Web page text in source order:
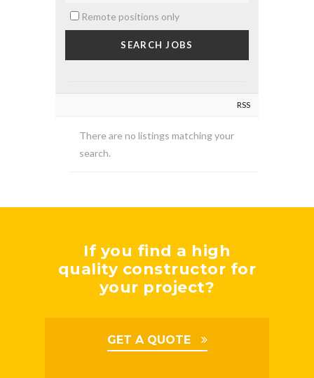
Remote positions only
RSS
There are no listings matching your
search.
If you find a high
quality constructor for
your project?
GET A QUOTE